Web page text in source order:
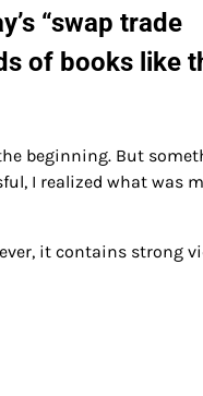
“swap trade
of books like
beginning. But
I realized what was
it contains strong